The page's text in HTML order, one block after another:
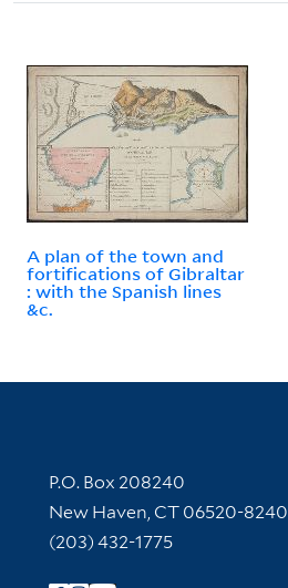
A plan of the town and
fortifications of Gibraltar
: with the Spanish lines
&c.
Contact Information
P.O. Box 208240
New Haven, CT 06520-8240
(203) 432-1775